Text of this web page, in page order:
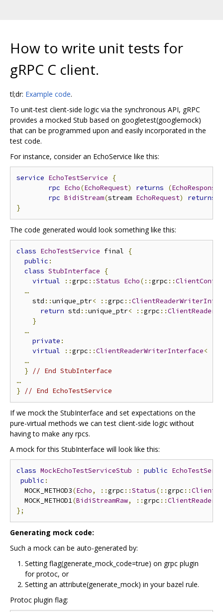
How to write unit tests for
gRPC C client.
tl;dr: Example code.
To unit-test client-side logic via the synchronous API, gRPC
provides a mocked Stub based on googletest(googlemock)
that can be programmed upon and easily incorporated in the
test code.
For instance, consider an EchoService like this:
service EchoTestService
{
rpc Echo(EchoRequest) returns (EchoResponse
rpc BidiStream(stream EchoRequest) returns
}
The code generated would look something like this:
class EchoTestService final
{
public :
class StubInterface
{
virtual
::grpc ::Status Echo(::grpc ::
…
    std
::unique_ptr< ::grpc ::
return std ::unique_ptr< ::grpc ::
}
…
private :
virtual
::grpc ::ClientReaderWriterInterface<
…
}
// End StubInterface
…
}
// End EchoTestService
If we mock the StubInterface and set expectations on the
pure-virtual methods we can test client-side logic without
having to make any rpcs.
A mock for this StubInterface will look like this:
class MockEchoTestServiceStub : public
public :
  MOCK_METHOD3
(Echo, ::grpc ::Status(::grpc ::
  MOCK_METHOD1
(BidiStreamRaw, ::grpc ::
};
Generating mock code:
Such a mock can be auto-generated by:
Setting flag(generate_mock_code=true) on grpc plugin
for protoc, or
Setting an attribute(generate_mock) in your bazel rule.
Protoc plugin flag: